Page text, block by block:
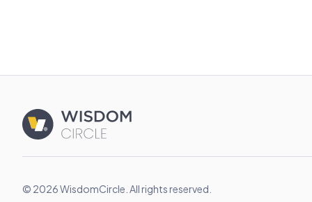
© 2026 WisdomCircle. All rights reserved.